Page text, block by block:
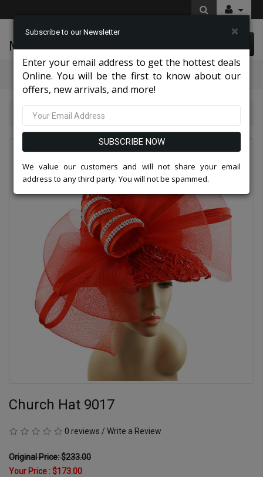
McLeod Enterprise
Categories
Charming High End Hats 2026
Church Hat 9017
0 reviews / Write a Review
Original Price: $233.00
Your Price :$173.00
Subscribe to our Newsletter ×
Enter your email address to get the hottest deals
Online. You will be the first to know about our
offers, new arrivals, and more!
SUBSCRIBE NOW
We value our customers and will not share your email
address to any third party. You will not be spammed.